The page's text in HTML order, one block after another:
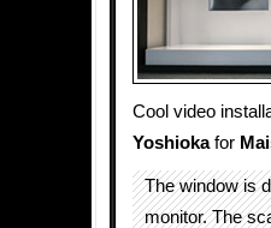
Cool video
Yoshiokafor
The window is
monitor. The